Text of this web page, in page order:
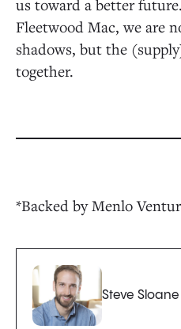
us toward a better
Fleetwood Mac, we are
shadows, but the
together.
*Backed by Menlo
Steve Sloane